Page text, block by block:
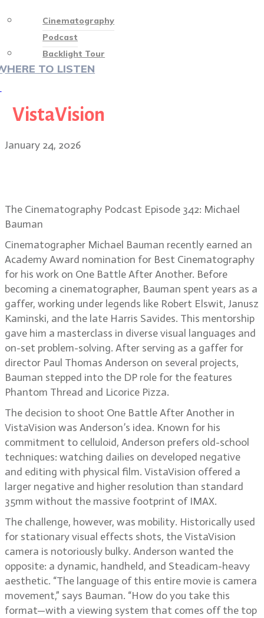
Cinematography
Podcast
Backlight Tour
TO LISTEN
VistaVision
January 24, 2026
The Cinematography Podcast Episode 342: Michael
Bauman
Cinematographer Michael Bauman recently earned an
Academy Award nomination for Best Cinematography
for his work on One Battle After Another. Before
becoming a cinematographer, Bauman spent years as a
gaffer, working under legends like Robert Elswit, Janusz
Kaminski, and the late Harris Savides. This mentorship
gave him a masterclass in diverse visual languages and
on-set problem-solving. After serving as a gaffer for
director Paul Thomas Anderson on several projects,
Bauman stepped into the DP role for the features
Phantom Thread and Licorice Pizza.
The decision to shoot One Battle After Another in
VistaVision was Anderson’s idea. Known for his
commitment to celluloid, Anderson prefers old-school
techniques: watching dailies on developed negative
and editing with physical film. VistaVision offered a
larger negative and higher resolution than standard
35mm without the massive footprint of IMAX.
The challenge, however, was mobility. Historically used
for stationary visual effects shots, the VistaVision
camera is notoriously bulky. Anderson wanted the
opposite: a dynamic, handheld, and Steadicam-heavy
aesthetic. “The language of this entire movie is camera
movement,” says Bauman. “How do you take this
format—with a viewing system that comes off the top